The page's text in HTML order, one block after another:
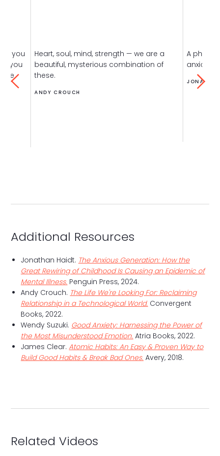
is you
you
Heart, soul, mind, strength — we are a
beautiful, mysterious combination of
these.
ANDY CROUCH
A
anxious
Additional Resources
Jonathan Haidt. The Anxious Generation: How the
Great Rewiring of Childhood Is Causing an Epidemic of
Mental Illness. Penguin Press, 2024.
Andy Crouch. The Life We're Looking For: Reclaiming
Relationship in a Technological World. Convergent
Books, 2022.
Wendy Suzuki. Good Anxiety: Harnessing the Power of
the Most Misunderstood Emotion. Atria Books, 2022.
James Clear.Atomic Habits: An Easy & Proven Way to
Build Good Habits & Break Bad Ones. Avery, 2018.
Related Videos